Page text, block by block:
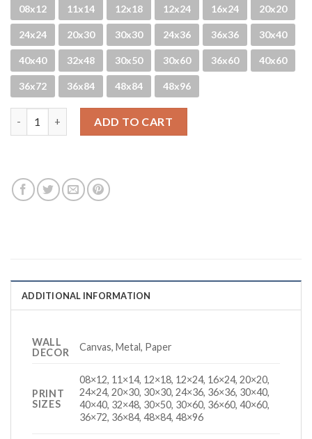
08x12 11x14 12x18 12x24 16x24 20x20
24x24 20x30 30x30 24x36 36x36 30x40
40x40 32x48 30x50 30x60 36x60 40x60
36x72 36x84 48x84 48x96
ADD TO CART
ADDITIONAL INFORMATION
WALL
DECOR
Canvas, Metal, Paper
PRINT
SIZES
08×12, 11×14, 12×18, 12×24, 16×24, 20×20,
24×24, 20×30, 30×30, 24×36, 36×36, 30×40,
40×40, 32×48, 30×50, 30×60, 36×60, 40×60,
36×72, 36×84, 48×84, 48×96